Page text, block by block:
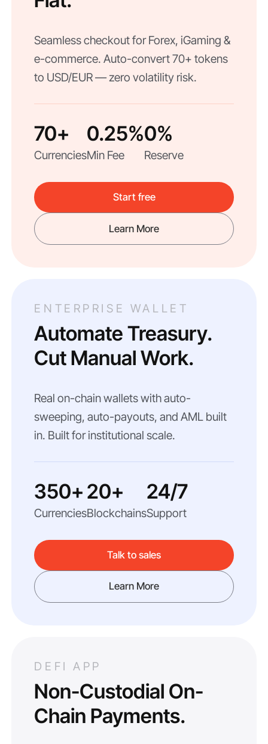
Seamless checkout for Forex, iGaming &
e-commerce. Auto-convert 70+ tokens
to USD/EUR — zero volatility risk.
70+
Currencies
0.25%
Min Fee
0%
Reserve
Start free
Learn More
ENTERPRISE WALLET
Automate Treasury.
Cut Manual Work.
Real on-chain wallets with auto-
sweeping, auto-payouts, and AML built
in. Built for institutional scale.
350+
Currencies
20+
Blockchains
24/7
Support
Talk to sales
Learn More
DEFI APP
Non-Custodial On-
Chain Payments.